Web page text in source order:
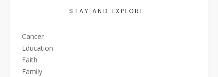
STAY AND EXPLORE…
Cancer
Education
Faith
Family